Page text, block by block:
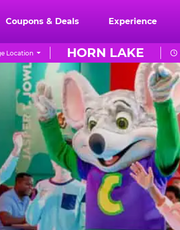
Coupons & Deals Experience
HORN LAKE
Location